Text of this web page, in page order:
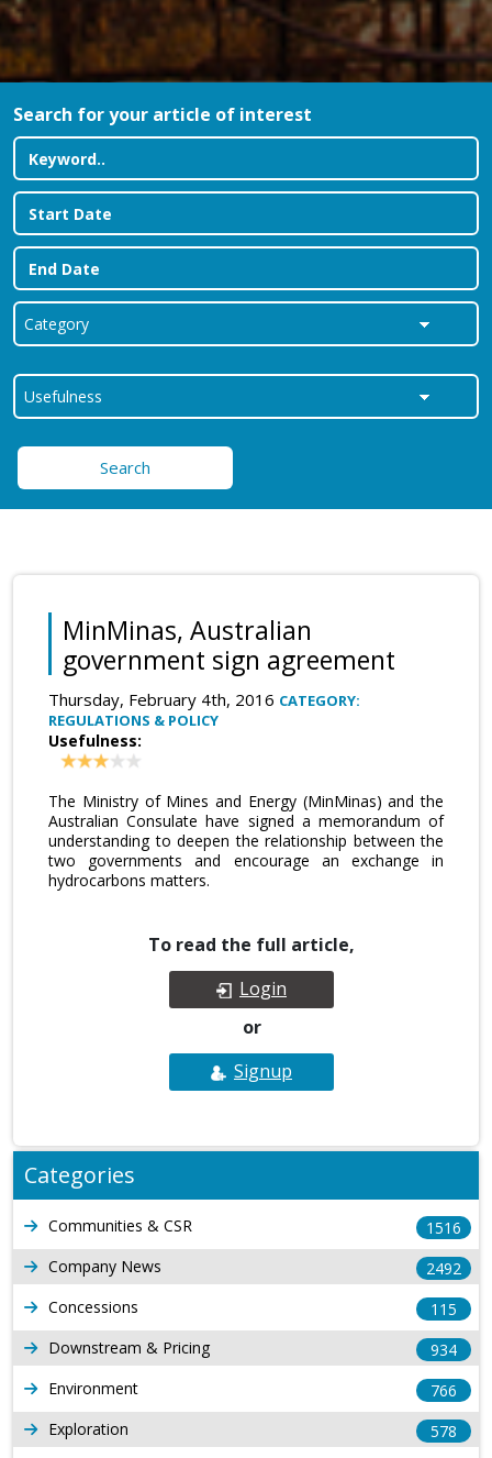
Search for your article of interest
Search
MinMinas, Australian
government sign agreement
Thursday, February 4th, 2016 CATEGORY:
REGULATIONS & POLICY
Usefulness:
The Ministry of Mines and Energy (MinMinas) and the
Australian Consulate have signed a memorandum of
understanding to deepen the relationship between the
two governments and encourage an exchange in
hydrocarbons matters.
To read the full article,
Login
or
Signup
Categories
Communities & CSR
1516
Company News
2492
Concessions
115
Downstream & Pricing
934
Environment
766
Exploration
578